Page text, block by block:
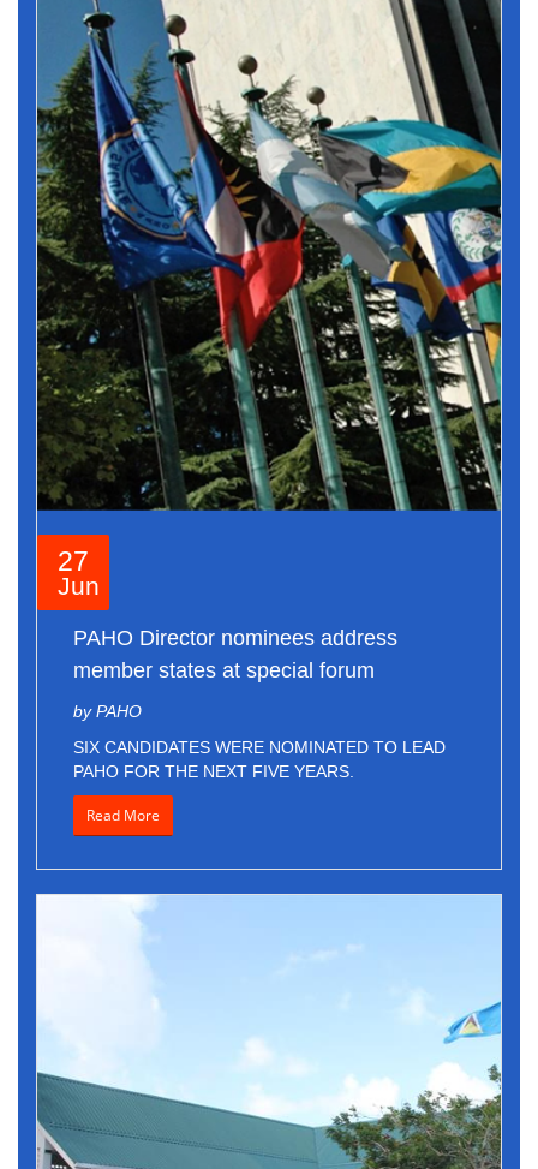
27
Jun
PAHO Director nominees address
member states at special forum
by PAHO
SIX CANDIDATES WERE NOMINATED TO LEAD
PAHO FOR THE NEXT FIVE YEARS.
Read More